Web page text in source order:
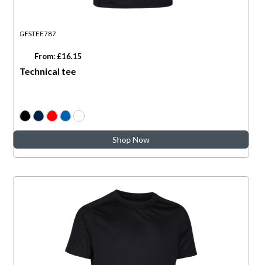
GFSTEE787
From: £16.15
Technical tee
Shop Now